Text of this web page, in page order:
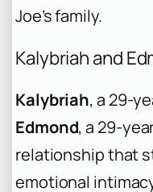
Joe’s family.
Kalybriah and
Kalybriah, a 29-
Edmond, a 29-
relationship that
emotional